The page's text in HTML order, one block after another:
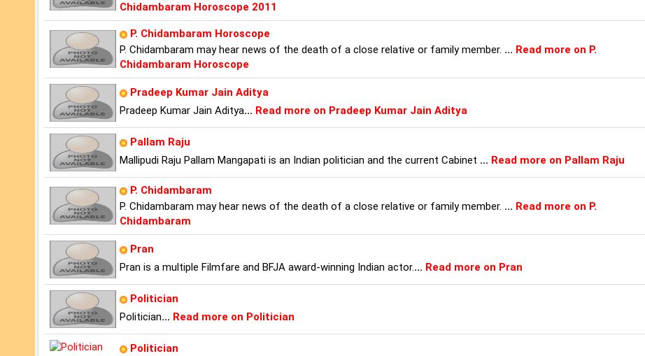
Chidambaram Horoscope 2011
P. Chidambaram Horoscope
P. Chidambaram may hear news of the death of a close relative or family member. ... Read more on P.
Chidambaram Horoscope
Pradeep Kumar Jain Aditya
Pradeep Kumar Jain Aditya... Read more on Pradeep Kumar Jain Aditya
Pallam Raju
Mallipudi Raju Pallam Mangapati is an Indian politician and the current Cabinet ... Read more on Pallam Raju
P. Chidambaram
P. Chidambaram may hear news of the death of a close relative or family member. ... Read more on P.
Chidambaram
Pran
Pran is a multiple Filmfare and BFJA award-winning Indian actor.... Read more on Pran
Politician
Politician... Read more on Politician
Politician